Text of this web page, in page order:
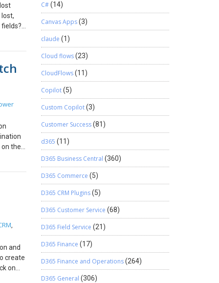
is
an
the
the
the
with
of
in
can
I’ve
365
to the
the
in
In
is
from
,
and
create
on
C#(14)
Canvas Apps(3)
claude (1)
Cloud flows(23)
CloudFlows(11)
Copilot(5)
Custom Copilot(3)
Customer Success(81)
d365 (11)
D365 Business Central (360)
D365 Commerce (5)
D365 CRM Plugins(5)
D365 Customer Service (68)
D365 Field Service (21)
D365 Finance (17)
D365 Finance and Operations(264)
D365 General (306)